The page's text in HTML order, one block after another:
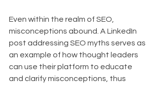
Even within the realm of SEO,
misconceptions abound. A LinkedIn
post addressing SEO myths serves as
an example of how thought leaders
can use their platform to educate
and clarify misconceptions, thus